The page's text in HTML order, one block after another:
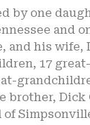
by one
and
and his wife,
17
brother,
of